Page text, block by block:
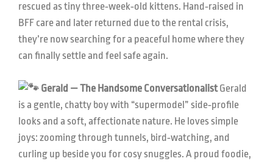
rescued as tiny three‑week‑old kittens. Hand‑raised in
BFF care and later returned due to the rental crisis,
they’re now searching for a peaceful home where they
can finally settle and feel safe again.
Gerald — The Handsome ConversationalistGerald
is a gentle, chatty boy with “supermodel” side‑profile
looks and a soft, affectionate nature. He loves simple
joys: zooming through tunnels, bird‑watching, and
curling up beside you for cosy snuggles. A proud foodie,